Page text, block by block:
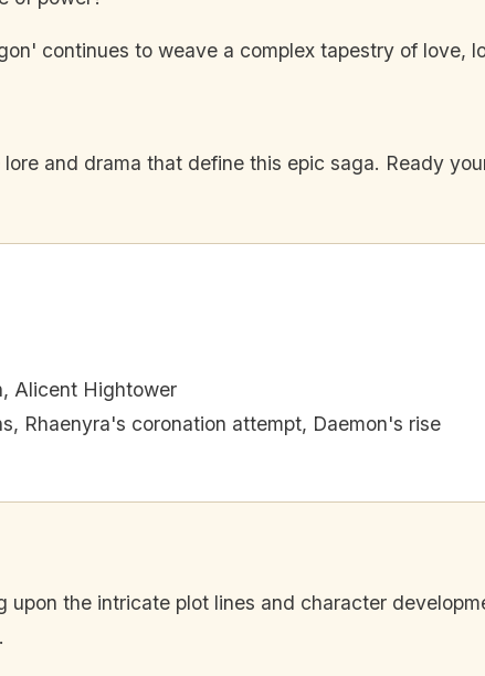
continues to weave a complex tapestry of love,
and drama that define this epic saga. Ready
Alicent Hightower
Rhaenyra's coronation attempt, Daemon's rise
the intricate plot lines and character